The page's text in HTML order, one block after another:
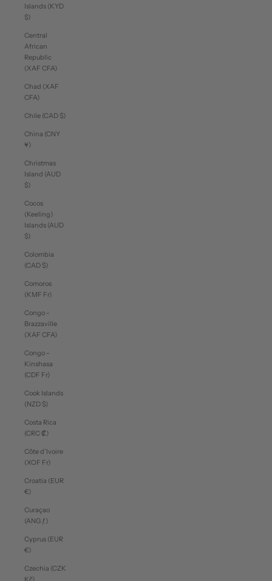
Islands (KYD
$)
Central
African
Republic
(XAF CFA)
Chad (XAF
CFA)
Chile (CAD $)
China (CNY
¥)
Christmas
Island (AUD
$)
Cocos
(Keeling)
Islands (AUD
$)
Colombia
(CAD $)
Comoros
(KMF Fr)
Congo -
Brazzaville
(XAF CFA)
Congo -
Kinshasa
(CDF Fr)
Cook Islands
(NZD $)
Costa Rica
(CRC ₡)
Côte d’Ivoire
(XOF Fr)
Croatia (EUR
€)
Curaçao
(ANG ƒ)
Cyprus (EUR
€)
Czechia (CZK
Kč)